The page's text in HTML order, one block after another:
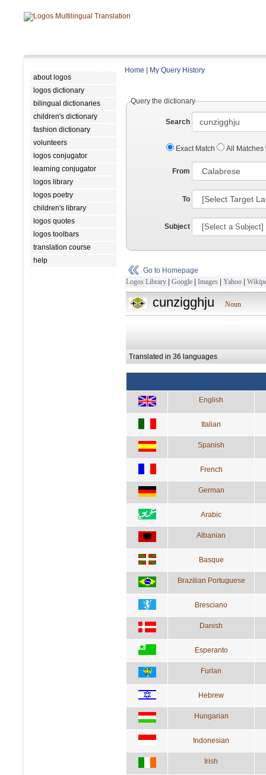
about logos
logos dictionary
bilingual dictionaries
children's dictionary
fashion dictionary
volunteers
logos conjugator
learning conjugator
logos library
logos poetry
children's library
logos quotes
logos toolbars
translation course
help
Home My Query History
Query the dictionary
Search
Exact Match All Matches
From
To
Subject
Go to Homepage
Logos Library | Google | Images | Yahoo |
cunzigghju Noun
Translated in 36 languages
English
Italian
Spanish
French
German
Arabic
Albanian
Basque
Brazilian Portuguese
Bresciano
Danish
Esperanto
Furlan
Hebrew
Hungarian
Indonesian
Irish